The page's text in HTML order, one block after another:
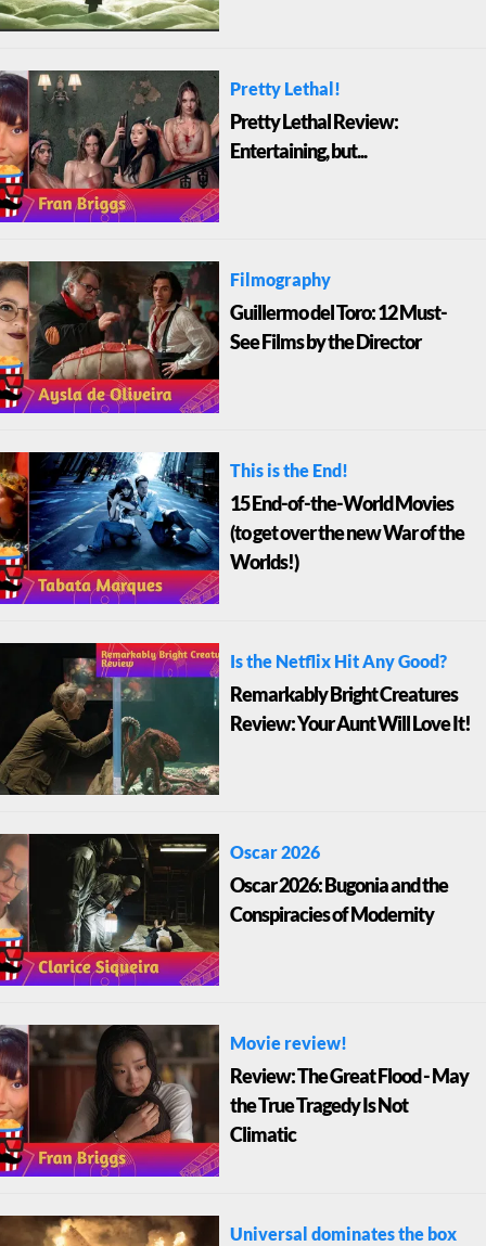
Pretty Lethal!
Pretty Lethal Review:
Entertaining, but...
Filmography
Guillermo del Toro: 12 Must-
See Films by the Director
This is the End!
15 End-of-the-World Movies
(to get over the new War of the
Worlds!)
Is the Netflix Hit Any Good?
Remarkably Bright Creatures
Review: Your Aunt Will Love It!
Oscar 2026
Oscar 2026: Bugonia and the
Conspiracies of Modernity
Movie review!
Review: The Great Flood - May
the True Tragedy Is Not
Climatic
Universal dominates the box